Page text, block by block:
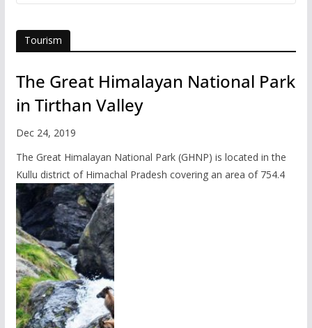
Tourism
The Great Himalayan National Park
in Tirthan Valley
Dec 24, 2019
The Great Himalayan National Park (GHNP) is located in the
Kullu district of Himachal Pradesh covering an area of 754.4